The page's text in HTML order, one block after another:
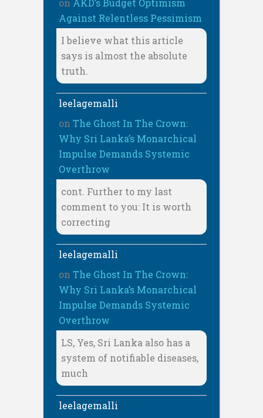
on AKD’s Budget Optimism
Against Relentless Pessimism
I believe what this article
says is almost the absolute
truth.
leelagemalli
on The Ghost In The Crown:
Why Sri Lanka’s Monarchical
Impulse Demands Systemic
Overthrow
cont. Further to my last
comment to you: It is worth
correcting
leelagemalli
on The Ghost In The Crown:
Why Sri Lanka’s Monarchical
Impulse Demands Systemic
Overthrow
LS, Yes, Sri Lanka also has a
system of notifiable diseases,
much
leelagemalli